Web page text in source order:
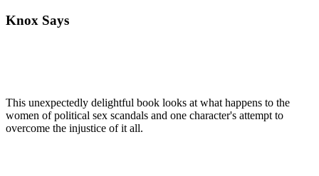
Knox Says
This unexpectedly delightful book looks at what happens to the
women of political sex scandals and one character's attempt to
overcome the injustice of it all.